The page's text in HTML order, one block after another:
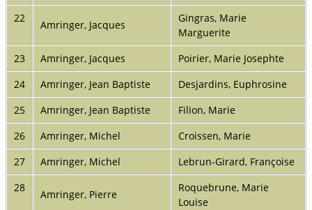
22
Amringer, Jacques
Gingras, Marie
Marguerite
23
Amringer, Jacques
Poirier, Marie Josephte
24
Amringer, Jean Baptiste
Desjardins, Euphrosine
25
Amringer, Jean Baptiste
Filion, Marie
26
Amringer, Michel
Croissen, Marie
27
Amringer, Michel
Lebrun-Girard, Françoise
28
Amringer, Pierre
Roquebrune, Marie
Louise